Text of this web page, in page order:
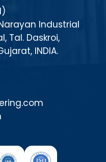
Industrial
Tal. Daskroi,
INDIA.